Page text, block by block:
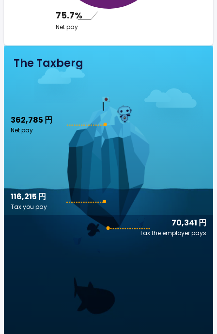
75.7%
Net pay
The Taxberg
362,785 円
Net pay
70,341 円
Tax the employer pays
116,215 円
Tax you pay